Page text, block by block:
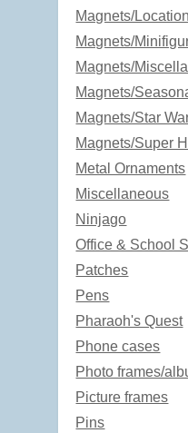
Magnets/
Magnets/
Magnets/
Magnets/
Magnets/Star
Magnets/Super
Metal Ornaments
Miscellaneous
Ninjago
Office & School
Patches
Pens
Pharaoh's Quest
Phone cases
Photo frames/
Picture frames
Pins